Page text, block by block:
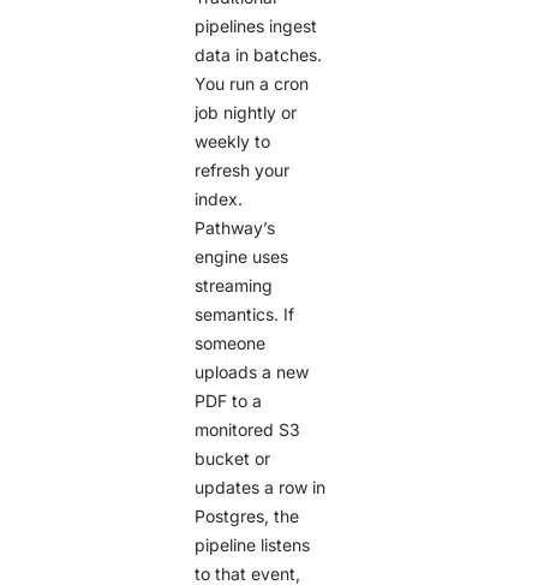
pipelines ingest
data in batches.
You run a cron
job nightly or
weekly to
refresh your
index.
Pathway’s
engine uses
streaming
semantics. If
someone
uploads a new
PDF to a
monitored S3
bucket or
updates a row in
Postgres, the
pipeline listens
to that event,